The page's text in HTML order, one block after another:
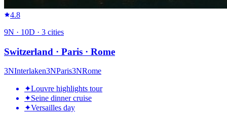
4.8
9N · 10D · 3 cities
Switzerland · Paris · Rome
3NInterlaken3NParis3NRome
✦Louvre highlights tour
✦Seine dinner cruise
✦Versailles day